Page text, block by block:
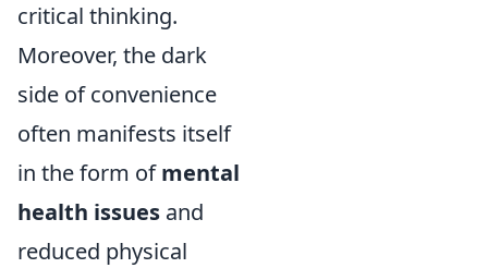
critical thinking.
Moreover, the dark
side of convenience
often manifests itself
in the form ofmental
health issues and
reduced physical